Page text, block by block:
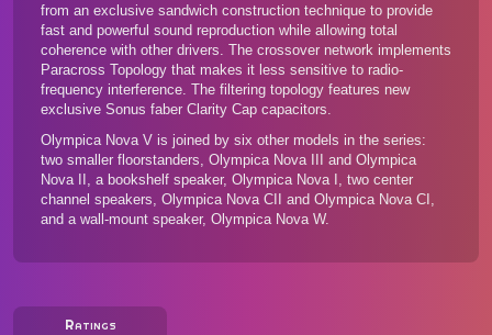
from an exclusive sandwich construction technique to provide
fast and powerful sound reproduction while allowing total
coherence with other drivers. The crossover network implements
Paracross Topology that makes it less sensitive to radio-
frequency interference. The filtering topology features new
exclusive Sonus faber Clarity Cap capacitors.
Olympica Nova V is joined by six other models in the series:
two smaller floorstanders, Olympica Nova III and Olympica
Nova II, a bookshelf speaker, Olympica Nova I, two center
channel speakers, Olympica Nova CII and Olympica Nova CI,
and a wall-mount speaker, Olympica Nova W.
Ratings